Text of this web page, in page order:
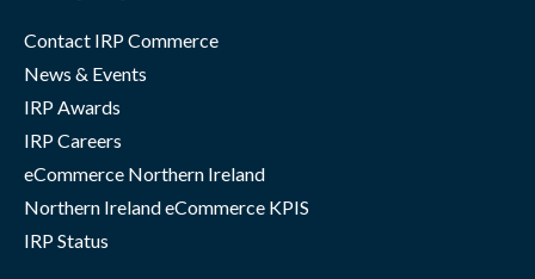
Contact IRP Commerce
News & Events
IRP Awards
IRP Careers
eCommerce Northern Ireland
Northern Ireland eCommerce KPIS
IRP Status